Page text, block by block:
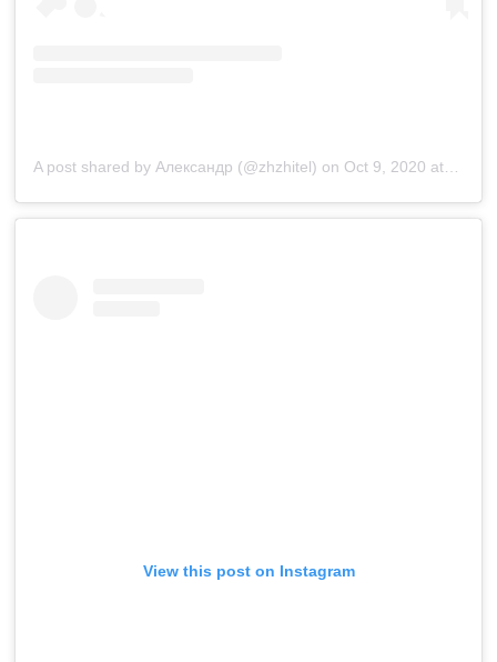
A post shared by Александр (@zhzhitel) on Oct 9, 2020 at 10:20pm PDT
View this post on Instagram